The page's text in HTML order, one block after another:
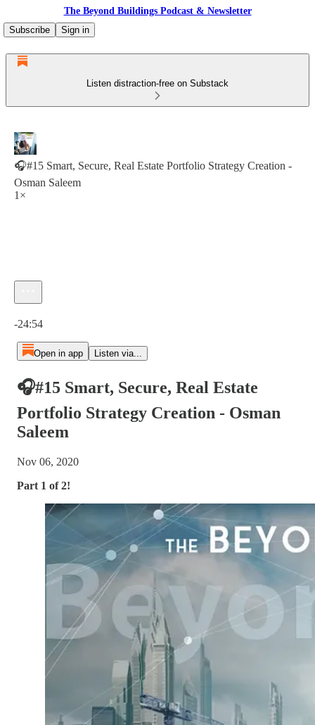
The Beyond Buildings Podcast & Newsletter
Subscribe
Sign in
Listen distraction-free on Substack
🎧#15 Smart, Secure, Real Estate Portfolio Strategy Creation -
Osman Saleem
1×
-24:54
Open in app Listen via...
🎧#15 Smart, Secure, Real Estate
Portfolio Strategy Creation - Osman
Saleem
Nov 06, 2020
Part 1 of 2!